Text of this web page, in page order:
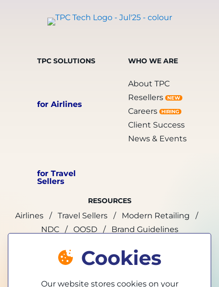
Cookies
Our website stores cookies on your
TPC SOLUTIONS
for Airlines
for Travel
Sellers
WHO WE ARE
About TPC
Resellers
NEW
Careers HIRING
Client Success
News & Events
RESOURCES
Airlines Travel Sellers
Modern Retailing
NDC
OOSD Brand Guidelines